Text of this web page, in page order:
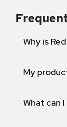
Why is
My
What can